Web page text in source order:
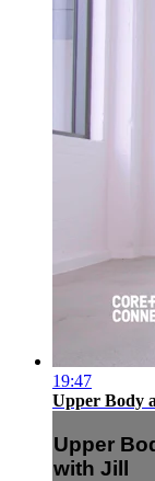
19:47
Upper Body
Upper
with Jill